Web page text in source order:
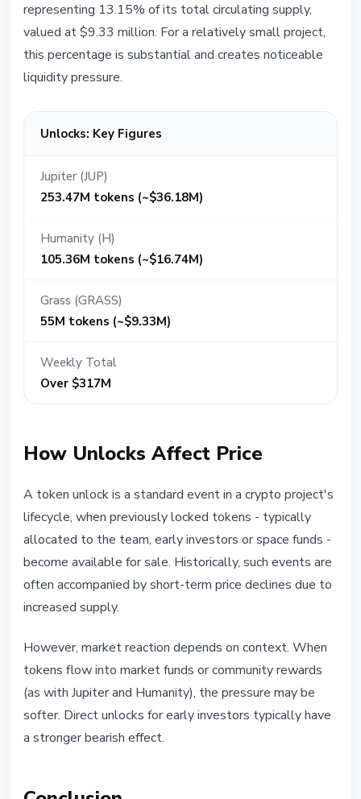
representing 13.15% of its total circulating supply,
valued at $9.33 million. For a relatively small project,
this percentage is substantial and creates noticeable
liquidity pressure.
Unlocks: Key Figures
Jupiter (JUP)
253.47M tokens (~$36.18M)
Humanity (H)
105.36M tokens (~$16.74M)
Grass (GRASS)
55M tokens (~$9.33M)
Weekly Total
Over $317M
How Unlocks Affect Price
A token unlock is a standard event in a crypto project's
lifecycle, when previously locked tokens - typically
allocated to the team, early investors or space funds -
become available for sale. Historically, such events are
often accompanied by short-term price declines due to
increased supply.
However, market reaction depends on context. When
tokens flow into market funds or community rewards
(as with Jupiter and Humanity), the pressure may be
softer. Direct unlocks for early investors typically have
a stronger bearish effect.